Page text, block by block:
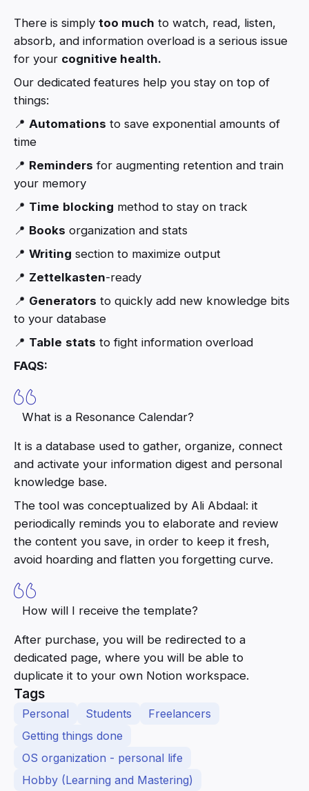
There is simply too much to watch, read, listen,
absorb, and information overload is a serious issue
for your cognitive health.
Our dedicated features help you stay on top of
things:
📍 Automations to save exponential amounts of
time
📍 Reminders for augmenting retention and train
your memory
📍 Time blocking method to stay on track
📍 Books organization and stats
📍 Writing section to maximize output
📍 Zettelkasten-ready
📍 Generators to quickly add new knowledge bits
to your database
📍 Table stats to fight information overload
FAQS:
What is a Resonance Calendar?
It is a database used to gather, organize, connect
and activate your information digest and personal
knowledge base.
The tool was conceptualized by Ali Abdaal: it
periodically reminds you to elaborate and review
the content you save, in order to keep it fresh,
avoid hoarding and flatten you forgetting curve.
How will I receive the template?
After purchase, you will be redirected to a
dedicated page, where you will be able to
duplicate it to your own Notion workspace.
Tags
Personal Students
Freelancers
Getting things done
OS organization - personal life
Hobby (Learning and Mastering)